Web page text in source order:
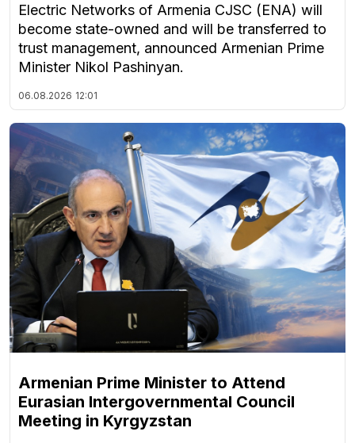
Electric Networks of Armenia CJSC (ENA) will
become state-owned and will be transferred to
trust management, announced Armenian Prime
Minister Nikol Pashinyan.
06.08.2026 12:01
Armenian Prime Minister to Attend
Eurasian Intergovernmental Council
Meeting in Kyrgyzstan